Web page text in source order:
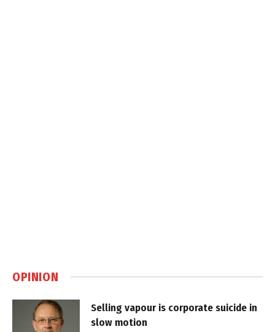
OPINION
Selling vapour is corporate suicide in
slow motion